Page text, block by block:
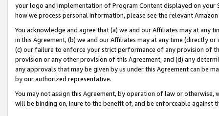
your logo and implementation of Program Content displayed on
how we process personal information, please see the relevant
You acknowledge and agree that (a) we and our Affiliates may at
in this Agreement, (b) we and our Affiliates may at any time (directly
(c) our failure to enforce your strict performance of any provision of
provision or any other provision of this Agreement, and (d) any
any approvals that may be given by us under this Agreement can be
by our authorized representative.
You may not assign this Agreement, by operation of law or
will be binding on, inure to the benefit of, and be enforceable against